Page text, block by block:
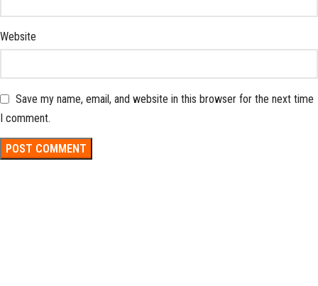
Website
Save my name, email, and website in this browser for the next time
I comment.